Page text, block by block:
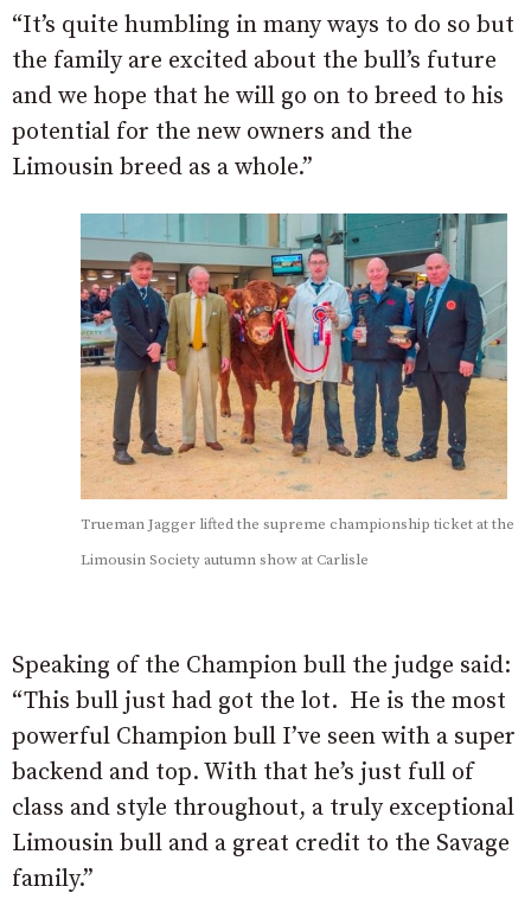
“It’s quite humbling in many ways to do so but
the family are excited about the bull’s future
and we hope that he will go on to breed to his
potential for the new owners and the
Limousin breed as a whole.”
Trueman Jagger lifted the supreme championship ticket at the
Limousin Society autumn show at Carlisle
Speaking of the Champion bull the judge said:
“This bull just had got the lot. He is the most
powerful Champion bull I’ve seen with a super
backend and top. With that he’s just full of
class and style throughout, a truly exceptional
Limousin bull and a great credit to the Savage
family.”